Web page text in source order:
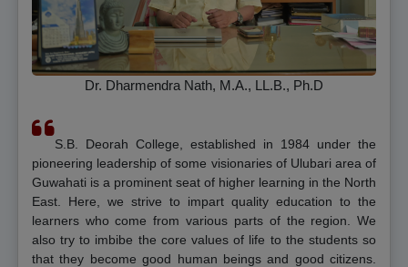
Dr. Dharmendra Nath, M.A., LL.B., Ph.D
S.B. Deorah College, established in 1984 under the
pioneering leadership of some visionaries of Ulubari area of
Guwahati is a prominent seat of higher learning in the North
East. Here, we strive to impart quality education to the
learners who come from various parts of the region. We
also try to imbibe the core values of life to the students so
that they become good human beings and good citizens.